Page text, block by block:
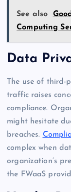
See also
Computing
Data
The use of third-
traffic raises
compliance.
might hesitate
breaches.
complex when
organization’s
the FWaaS